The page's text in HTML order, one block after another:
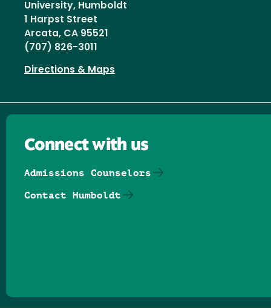
University, Humboldt
1 Harpst Street
Arcata, CA 95521
(707) 826-3011
Directions & Maps
Connect with us
Admissions Counselors
Contact Humboldt